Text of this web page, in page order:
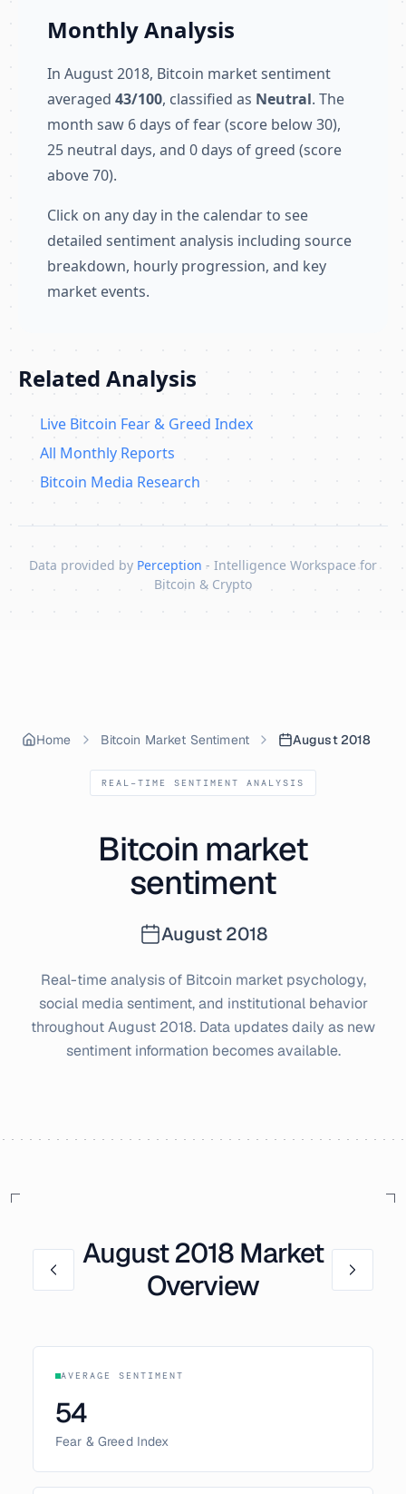
Monthly Analysis
In August 2018, Bitcoin market sentiment
averaged 43/100, classified as Neutral. The
month saw 6 days of fear (score below 30),
25 neutral days, and 0 days of greed (score
above 70).
Click on any day in the calendar to see
detailed sentiment analysis including source
breakdown, hourly progression, and key
market events.
Related Analysis
Live Bitcoin Fear & Greed Index
All Monthly Reports
Bitcoin Media Research
Data provided by Perception - Intelligence Workspace for
Bitcoin & Crypto
Home Bitcoin Market Sentiment August 2018
REAL-TIME SENTIMENT ANALYSIS
Bitcoin market
sentiment
August 2018
Real-time analysis of Bitcoin market psychology,
social media sentiment, and institutional behavior
throughoutAugust 2018. Data updates daily as new
sentiment information becomes available.
August2018Market
Overview
AVERAGE SENTIMENT
54
Fear & Greed Index